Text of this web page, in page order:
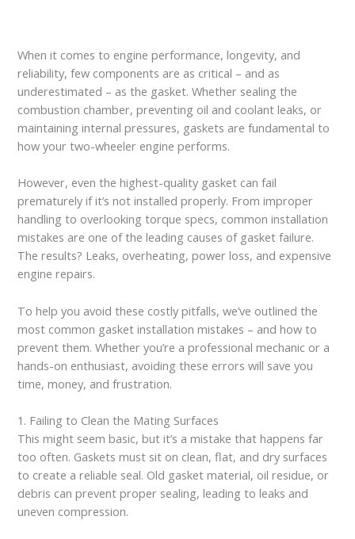
When it comes to engine performance, longevity, and
reliability, few components are as critical – and as
underestimated – as the gasket. Whether sealing the
combustion chamber, preventing oil and coolant leaks, or
maintaining internal pressures, gaskets are fundamental to
how your two-wheeler engine performs.
However, even the highest-quality gasket can fail
prematurely if it’s not installed properly. From improper
handling to overlooking torque specs, common installation
mistakes are one of the leading causes of gasket failure.
The results? Leaks, overheating, power loss, and expensive
engine repairs.
To help you avoid these costly pitfalls, we’ve outlined the
most common gasket installation mistakes – and how to
prevent them. Whether you’re a professional mechanic or a
hands-on enthusiast, avoiding these errors will save you
time, money, and frustration.
1. Failing to Clean the Mating Surfaces
This might seem basic, but it’s a mistake that happens far
too often. Gaskets must sit on clean, flat, and dry surfaces
to create a reliable seal. Old gasket material, oil residue, or
debris can prevent proper sealing, leading to leaks and
uneven compression.